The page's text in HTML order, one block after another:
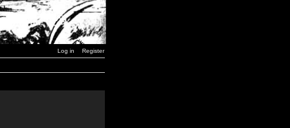
Log in Register